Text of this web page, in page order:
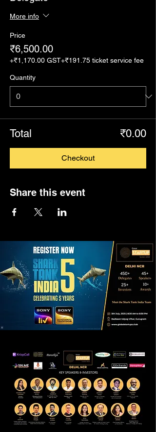
More info
Price
₹6,500.00
+₹1,170.00 GST+₹191.75 ticket service fee
Quantity
Total ₹0.00
Checkout
Share this event